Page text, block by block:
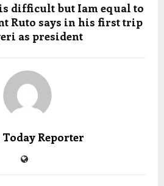
difficult but Iam equal to
Ruto says in his first trip
as president
Today Reporter